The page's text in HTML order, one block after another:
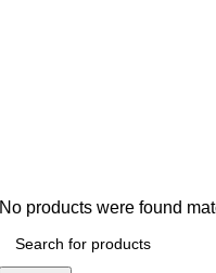
No products were found